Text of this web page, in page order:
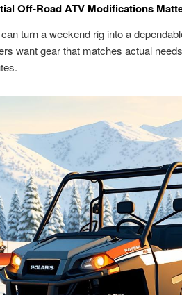
Off-Road ATV Modifications
turn a weekend rig into a
want gear that matches actual